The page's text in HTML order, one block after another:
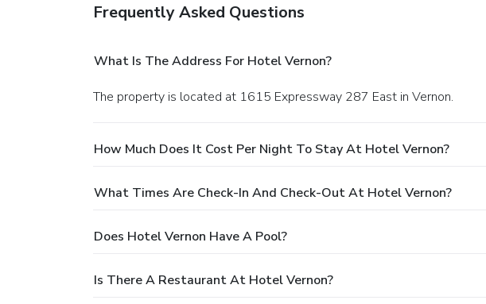
Frequently Asked Questions
What Is The Address For Hotel Vernon?
The property is located at 1615 Expressway 287 East in Vernon.
How Much Does It Cost Per Night To Stay At Hotel Vernon?
What Times Are Check-In And Check-Out At Hotel Vernon?
Does Hotel Vernon Have A Pool?
Is There A Restaurant At Hotel Vernon?